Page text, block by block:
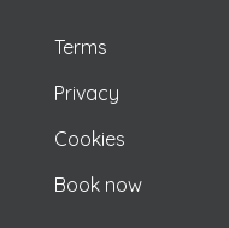
Terms
Privacy
Cookies
Book now